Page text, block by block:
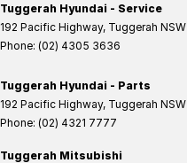
Tuggerah Hyundai - Service
192 Pacific Highway, Tuggerah NSW
Phone: (02) 4305 3636
Tuggerah Hyundai - Parts
192 Pacific Highway, Tuggerah NSW
Phone: (02) 4321 7777
Tuggerah Mitsubishi